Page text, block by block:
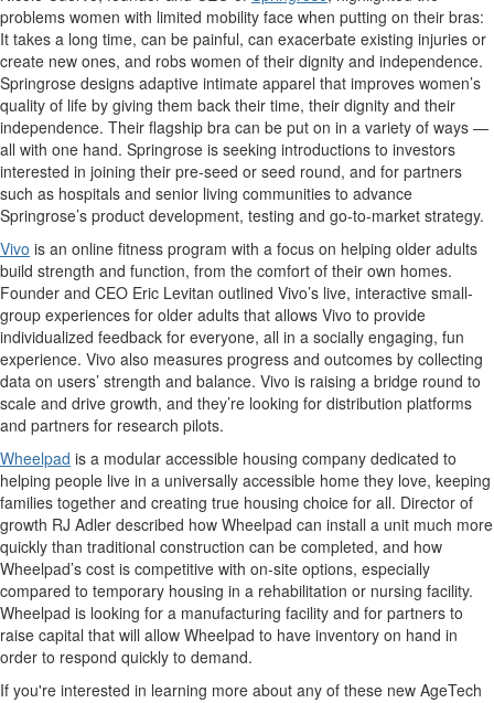
problems women with limited mobility face when putting on their bras:
It takes a long time, can be painful, can exacerbate existing injuries or
create new ones, and robs women of their dignity and independence.
Springrose designs adaptive intimate apparel that improves women’s
quality of life by giving them back their time, their dignity and their
independence. Their flagship bra can be put on in a variety of ways —
all with one hand. Springrose is seeking introductions to investors
interested in joining their pre-seed or seed round, and for partners
such as hospitals and senior living communities to advance
Springrose’s product development, testing and go-to-market strategy.
Vivo is an online fitness program with a focus on helping older adults
build strength and function, from the comfort of their own homes.
Founder and CEO Eric Levitan outlined Vivo’s live, interactive small-
group experiences for older adults that allows Vivo to provide
individualized feedback for everyone, all in a socially engaging, fun
experience. Vivo also measures progress and outcomes by collecting
data on users’ strength and balance. Vivo is raising a bridge round to
scale and drive growth, and they’re looking for distribution platforms
and partners for research pilots.
Wheelpad is a modular accessible housing company dedicated to
helping people live in a universally accessible home they love, keeping
families together and creating true housing choice for all. Director of
growth RJ Adler described how Wheelpad can install a unit much more
quickly than traditional construction can be completed, and how
Wheelpad’s cost is competitive with on-site options, especially
compared to temporary housing in a rehabilitation or nursing facility.
Wheelpad is looking for a manufacturing facility and for partners to
raise capital that will allow Wheelpad to have inventory on hand in
order to respond quickly to demand.
If you're interested in learning more about any of these new AgeTech